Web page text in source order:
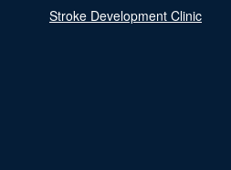
Stroke Development Clinic